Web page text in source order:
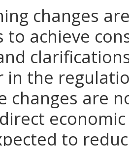
changes
to achieve
in the
changes are
to